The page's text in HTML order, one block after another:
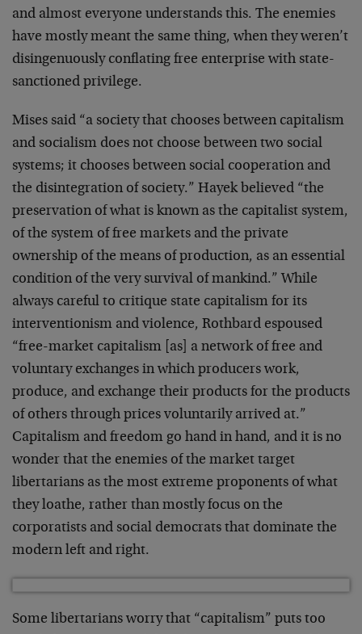
and almost everyone understands this. The enemies
have mostly meant the same thing, when they weren’t
disingenuously conflating free enterprise with state-
sanctioned privilege.
Mises said “a society that chooses between capitalism
and socialism does not choose between two social
systems; it chooses between social cooperation and
the disintegration of society.” Hayek believed “the
preservation of what is known as the capitalist system,
of the system of free markets and the private
ownership of the means of production, as an essential
condition of the very survival of mankind.” While
always careful to critique state capitalism for its
interventionism and violence, Rothbard espoused
“free-market capitalism [as] a network of free and
voluntary exchanges in which producers work,
produce, and exchange their products for the products
of others through prices voluntarily arrived at.”
Capitalism and freedom go hand in hand, and it is no
wonder that the enemies of the market target
libertarians as the most extreme proponents of what
they loathe, rather than mostly focus on the
corporatists and social democrats that dominate the
modern left and right.
Some libertarians worry that “capitalism” puts too